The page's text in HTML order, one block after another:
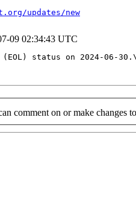
updates/new
09 02:34:43 UTC
(EOL) status on 2024-
comment on or make changes